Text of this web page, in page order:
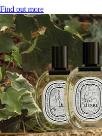
Find out more